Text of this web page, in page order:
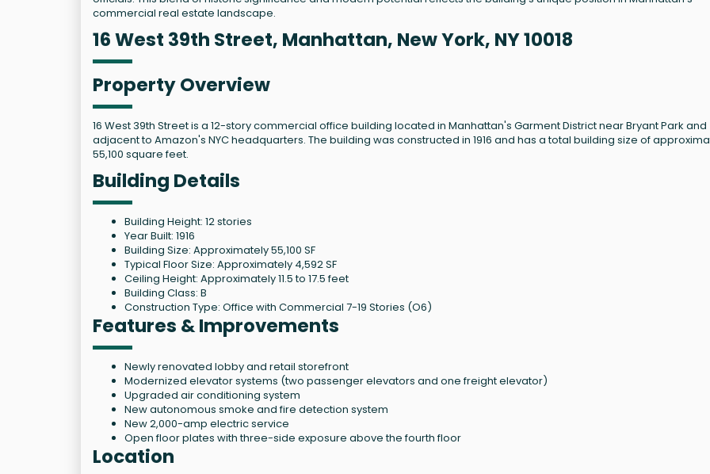
commercial real estate landscape.
16 West 39th Street, Manhattan, New York, NY 10018
Property Overview
16 West 39th Street is a 12-story commercial office building located in Manhattan's Garment District near Bryant Park and
adjacent to Amazon's NYC headquarters. The building was constructed in 1916 and has a total building size of
55,100 square feet.
Building Details
Building Height: 12 stories
Year Built: 1916
Building Size: Approximately 55,100 SF
Typical Floor Size: Approximately 4,592 SF
Ceiling Height: Approximately 11.5 to 17.5 feet
Building Class: B
Construction Type: Office with Commercial 7-19 Stories (O6)
Features & Improvements
Newly renovated lobby and retail storefront
Modernized elevator systems (two passenger elevators and one freight elevator)
Upgraded air conditioning system
New autonomous smoke and fire detection system
New 2,000-amp electric service
Open floor plates with three-side exposure above the fourth floor
Location